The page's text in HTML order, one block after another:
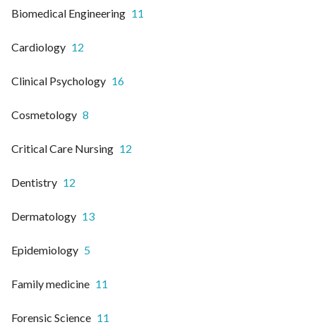
Biomedical Engineering 11
Cardiology 12
Clinical Psychology 16
Cosmetology 8
Critical Care Nursing 12
Dentistry 12
Dermatology 13
Epidemiology 5
Family medicine 11
Forensic Science 11